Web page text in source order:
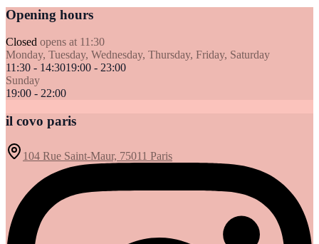
Opening hours
Closed opens at 11:30
Monday, Tuesday, Wednesday, Thursday, Friday, Saturday
11:30 - 14:3019:00 - 23:00
Sunday
19:00 - 22:00
il covo paris
104 Rue Saint-Maur, 75011 Paris